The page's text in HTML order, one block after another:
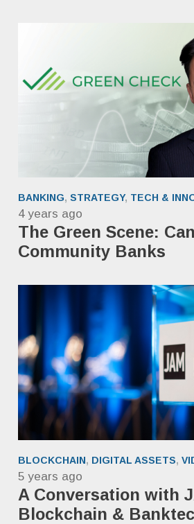
BANKING, STRATEGY, TECH &
4 years ago
The Green Scene:
Community Banks
BLOCKCHAIN, DIGITAL ASSETS,
5 years ago
A Conversation with
Blockchain &